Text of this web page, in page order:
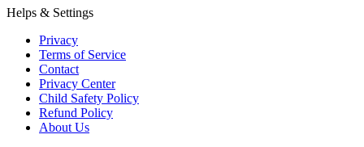
Helps & Settings
Privacy
Terms of Service
Contact
Privacy Center
Child Safety Policy
Refund Policy
About Us